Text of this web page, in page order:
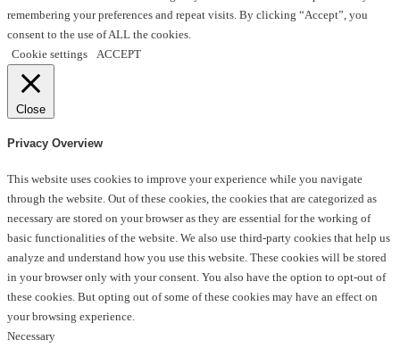
remembering your preferences and repeat visits. By clicking “Accept”, you
consent to the use of ALL the cookies.
Cookie settings
ACCEPT
Close
Privacy Overview
This website uses cookies to improve your experience while you navigate
through the website. Out of these cookies, the cookies that are categorized as
necessary are stored on your browser as they are essential for the working of
basic functionalities of the website. We also use third-party cookies that help us
analyze and understand how you use this website. These cookies will be stored
in your browser only with your consent. You also have the option to opt-out of
these cookies. But opting out of some of these cookies may have an effect on
your browsing experience.
Necessary